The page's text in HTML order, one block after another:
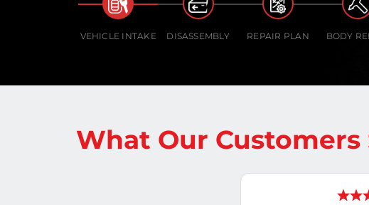
VEHICLE INTAKE DISASSEMBLY REPAIR PLAN BODY
What Our